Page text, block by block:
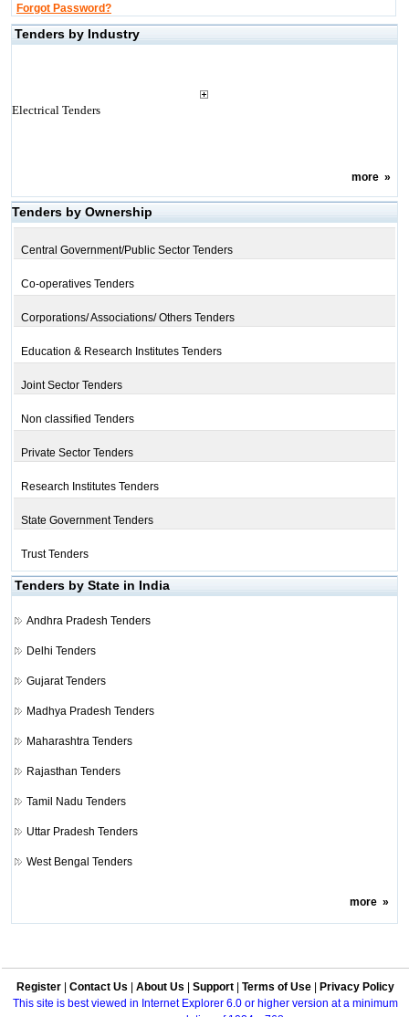
Forgot Password?
Tenders by Industry
Electrical Tenders
more»
Tenders by Ownership
Central Government/Public Sector Tenders
Co-operatives Tenders
Corporations/ Associations/ Others Tenders
Education & Research Institutes Tenders
Joint Sector Tenders
Non classified Tenders
Private Sector Tenders
Research Institutes Tenders
State Government Tenders
Trust Tenders
Tenders by State in India
Andhra Pradesh Tenders
Delhi Tenders
Gujarat Tenders
Madhya Pradesh Tenders
Maharashtra Tenders
Rajasthan Tenders
Tamil Nadu Tenders
Uttar Pradesh Tenders
West Bengal Tenders
more»
Register Contact Us About Us Support Terms of Use
Privacy Policy
This site is best viewed in Internet Explorer 6.0 or higher version at a minimum